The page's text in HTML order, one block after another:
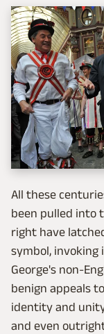
All these
been pulled into
right have
symbol,
George's non-
benign appeals
identity and
and even